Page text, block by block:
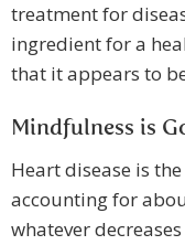
treatment for
ingredient for a
that it appears to
Mindfulness is
Heart disease is
accounting for
whatever